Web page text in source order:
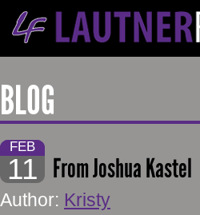
BLOG
FEB
11 From Joshua Kastel
Author: Kristy